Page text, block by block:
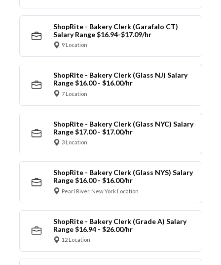
ShopRite - Bakery Clerk (Garafalo CT)
Salary Range $16.94-$17.09/hr
9 Location
ShopRite - Bakery Clerk (Glass NJ) Salary
Range $16.00 - $16.00/hr
7 Location
ShopRite - Bakery Clerk (Glass NYC) Salary
Range $17.00 - $17.00/hr
3 Location
ShopRite - Bakery Clerk (Glass NYS) Salary
Range $16.00 - $16.00/hr
Pearl River, New York Location
ShopRite - Bakery Clerk (Grade A) Salary
Range $16.94 - $26.00/hr
12 Location